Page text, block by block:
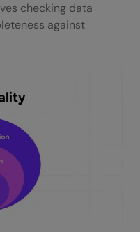
checking data
against